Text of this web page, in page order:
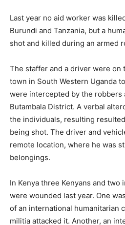
Last year no aid worker was
Burundi and Tanzania, but a
shot and killed during an armed
The staffer and a driver were on
town in South Western Uganda
were intercepted by the robbers
Butambala District. A verbal
the individuals, resulting
being shot. The driver and
remote location, where he was
belongings.
In Kenya three Kenyans and
were wounded last year. One
of an international humanitarian
militia attacked it. Another, an